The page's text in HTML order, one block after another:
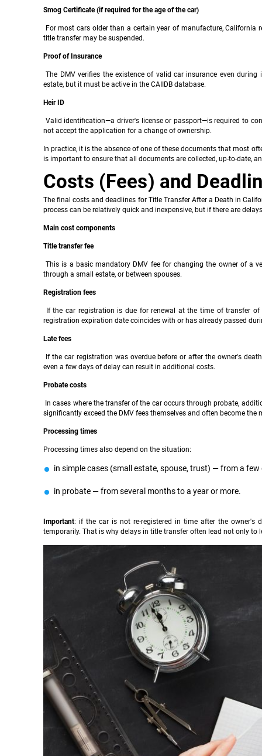
Smog Certificate (if required for the age of the car)
For most cars older than a certain year of manufacture, California
title transfer may be suspended.
Proof of Insurance
The DMV verifies the existence of valid car insurance even
estate, but it must be active in the CAIIDB database.
Heir ID
Valid identification—a driver's license or passport—is required to
not accept the application for a change of ownership.
In practice, it is the absence of one of these documents that most
is important to ensure that all documents are collected, up-to-date,
Costs (Fees) and
The final costs and deadlines for Title Transfer After a Death in
process can be relatively quick and inexpensive, but if there are
Main cost components
Title transfer fee
This is a basic mandatory DMV fee for changing the owner of a
through a small estate, or between spouses.
Registration fees
If the car registration is due for renewal at the time of transfer
registration expiration date coincides with or has already passed
Late fees
If the car registration was overdue before or after the owner's
even a few days of delay can result in additional costs.
Probate costs
In cases where the transfer of the car occurs through probate,
significantly exceed the DMV fees themselves and often become the
Processing times
Processing times also depend on the situation:
in simple cases (small estate, spouse, trust) — from a few
in probate — from several months to a year or more.
Important: if the car is not re-registered in time after the owner's
temporarily. That is why delays in title transfer often lead not only